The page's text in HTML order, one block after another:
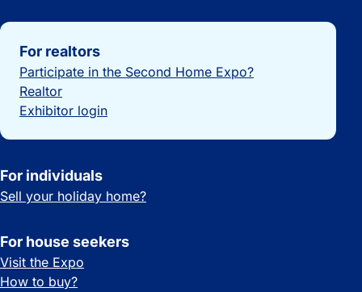
Important links
For realtors
Participate in the Second Home Expo?
Realtor
Exhibitor login
For individuals
Sell your holiday home?
For house seekers
Visit the Expo
How to buy?